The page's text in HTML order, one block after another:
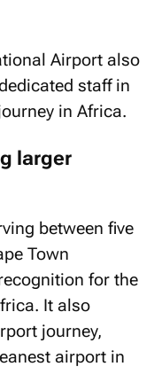
Airport also
staff in
in Africa.
larger
between five
Town
for the
It also
journey,
airport in